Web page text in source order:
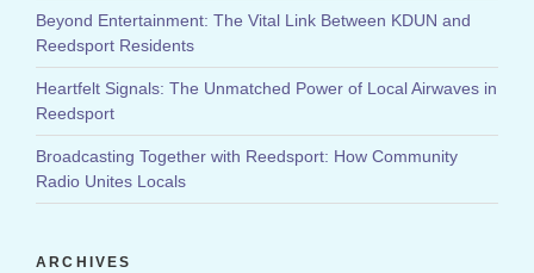
Beyond Entertainment: The Vital Link Between KDUN and
Reedsport Residents
Heartfelt Signals: The Unmatched Power of Local Airwaves in
Reedsport
Broadcasting Together with Reedsport: How Community
Radio Unites Locals
ARCHIVES